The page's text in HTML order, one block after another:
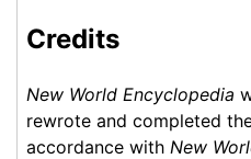
Credits
New World Encyclopedia
rewrote and completed
accordance with New